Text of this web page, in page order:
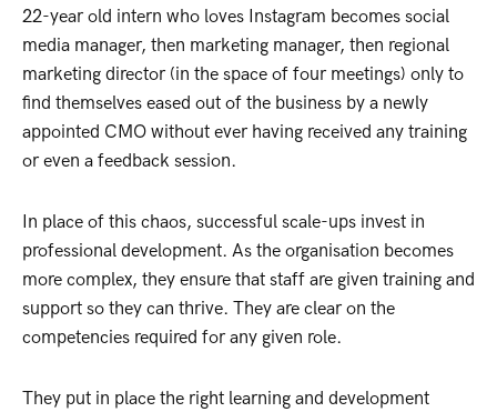
22-year old intern who loves Instagram becomes social
media manager, then marketing manager, then regional
marketing director (in the space of four meetings) only to
find themselves eased out of the business by a newly
appointed CMO without ever having received any training
or even a feedback session.
In place of this chaos, successful scale-ups invest in
professional development. As the organisation becomes
more complex, they ensure that staff are given training and
support so they can thrive. They are clear on the
competencies required for any given role.
They put in place the right learning and development